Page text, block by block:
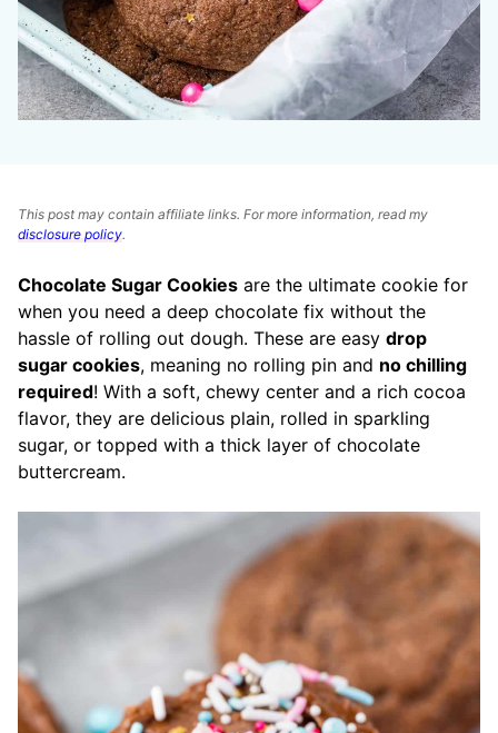
This post may contain affiliate links. For more information, read my
disclosure policy.
Chocolate Sugar Cookies are the ultimate cookie for
when you need a deep chocolate fix without the
hassle of rolling out dough. These are easy drop
sugar cookies, meaning no rolling pin and no chilling
required! With a soft, chewy center and a rich cocoa
flavor, they are delicious plain, rolled in sparkling
sugar, or topped with a thick layer of chocolate
buttercream.